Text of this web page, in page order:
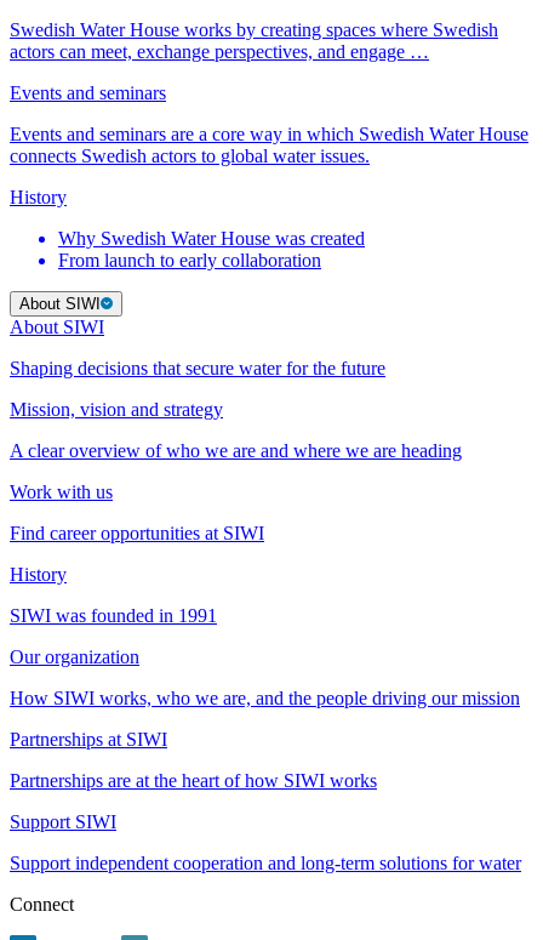
Swedish Water House works by creating spaces where Swedish
actors can meet, exchange perspectives, and engage …
Events and seminars
Events and seminars are a core way in which Swedish Water House
connects Swedish actors to global water issues.
History
Why Swedish Water House was created
From launch to early collaboration
About SIWI
About SIWI
Shaping decisions that secure water for the future
Mission, vision and strategy
A clear overview of who we are and where we are heading
Work with us
Find career opportunities at SIWI
History
SIWI was founded in 1991
Our organization
How SIWI works, who we are, and the people driving our mission
Partnerships at SIWI
Partnerships are at the heart of how SIWI works
Support SIWI
Support independent cooperation and long-term solutions for water
Connect